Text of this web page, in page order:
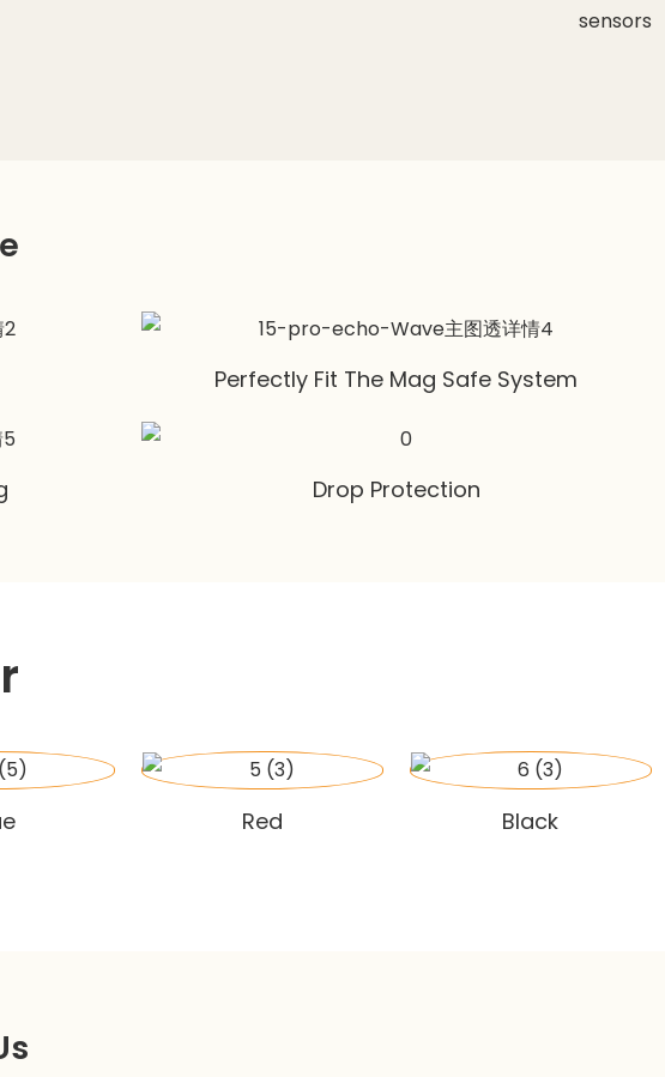
sensors
Perfectly Fit The Mag Safe System
Drop Protection
Red Black